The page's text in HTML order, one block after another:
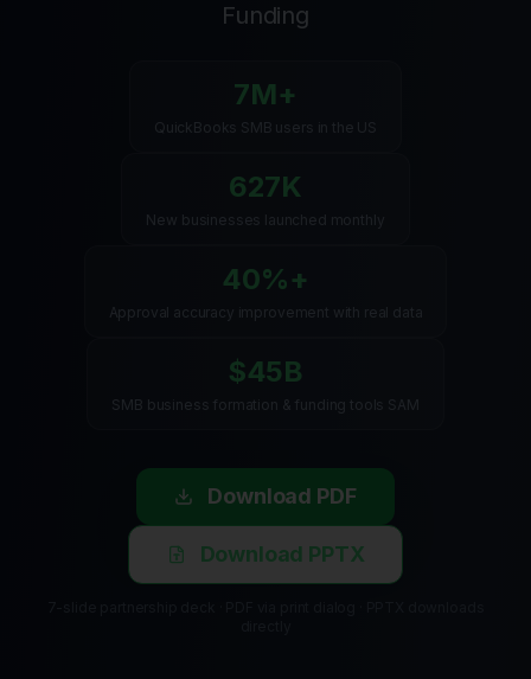
Funding
7M+
QuickBooks SMB users in the US
627K
New businesses launched monthly
40%+
Approval accuracy improvement with real data
$45B
SMB business formation & funding tools SAM
Download PDF
Download PPTX